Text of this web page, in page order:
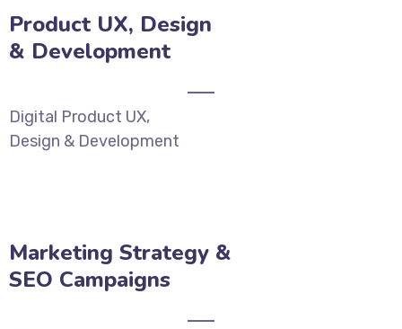
Product UX, Design
& Development‎
Digital Product UX,
Design & Development‎
Marketing Strategy &
SEO Campaigns